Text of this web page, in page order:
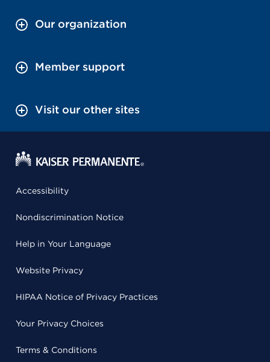
Our organization
Member support
Visit our other sites
Accessibility
Nondiscrimination Notice
Help in Your Language
Website Privacy
HIPAA Notice of Privacy Practices
Your Privacy Choices
Terms & Conditions